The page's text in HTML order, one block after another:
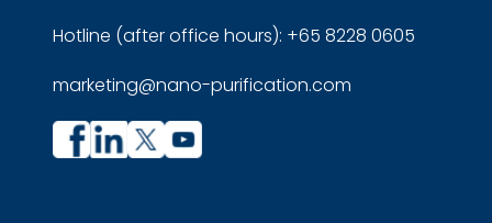
Hotline (after office hours): +65 8228 0605
marketing@nano-purification.com